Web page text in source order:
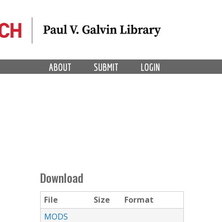
LOGIN
SUBMIT
ABOUT
Download
File Size
Format
MODS